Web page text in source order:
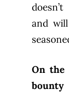
and
On the
bounty